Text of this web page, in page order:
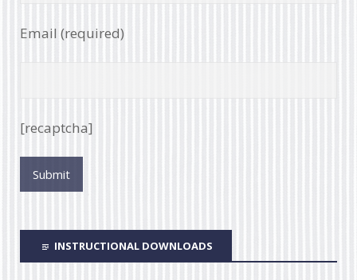
Email (required)
[recaptcha]
INSTRUCTIONAL DOWNLOADS